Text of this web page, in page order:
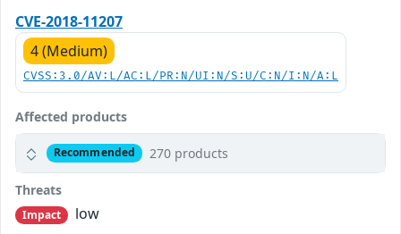
CVE-2018-11207
4 (Medium)
CVSS:3.0/AV:L/AC:L/PR:N/UI:N/S:U/C:N/I:N/A:L
Affected products
Recommended 270 products
Threats
Impact
low